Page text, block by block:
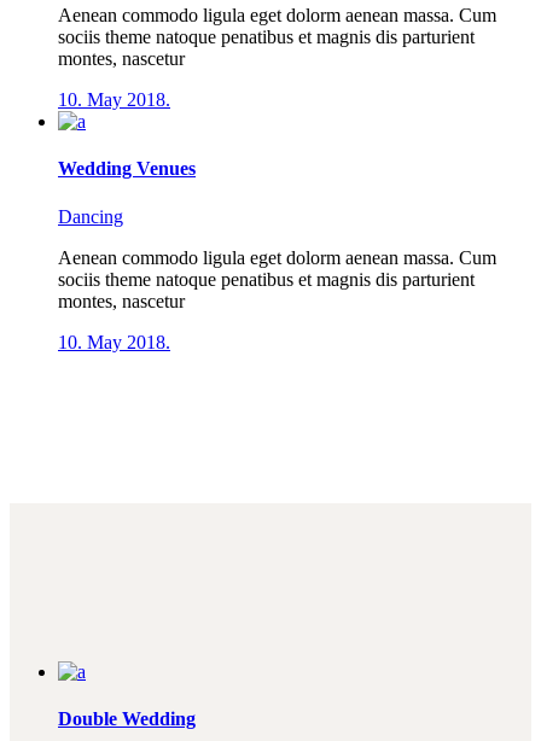
Aenean commodo ligula eget dolorm aenean massa. Cum
sociis theme natoque penatibus et magnis dis parturient
montes, nascetur
10. May 2018.
Wedding Venues
Dancing
Aenean commodo ligula eget dolorm aenean massa. Cum
sociis theme natoque penatibus et magnis dis parturient
montes, nascetur
10. May 2018.
Double Wedding